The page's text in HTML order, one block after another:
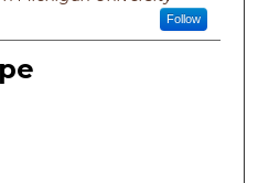
Follow